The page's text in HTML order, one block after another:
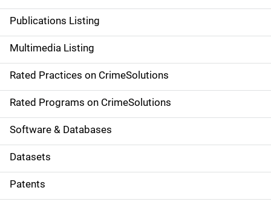
n
a
v
i
g
a
t
i
o
Publications Listing
Multimedia Listing
Rated Practices on CrimeSolutions
Rated Programs on CrimeSolutions
Software & Databases
Datasets
Patents